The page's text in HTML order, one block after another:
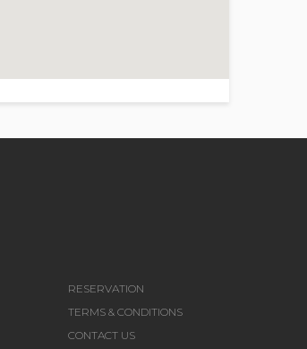
RESERVATION
TERMS & CONDITIONS
CONTACT US